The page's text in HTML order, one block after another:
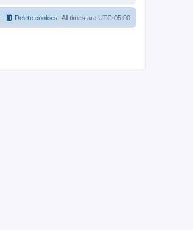
All times are UTC-05:00
Delete cookies